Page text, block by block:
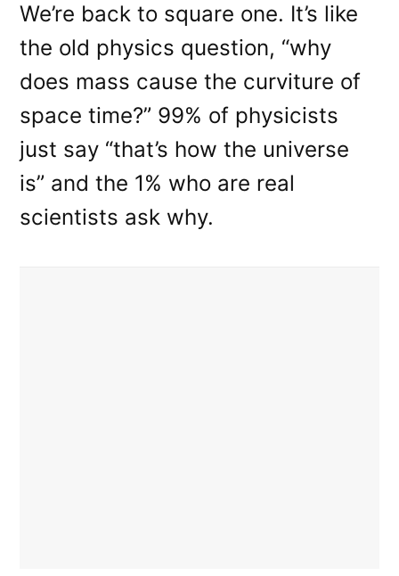
We’re back to square one. It’s like
the old physics question, “why
does mass cause the curviture of
space time?” 99% of physicists
just say “that’s how the universe
is” and the 1% who are real
scientists ask why.